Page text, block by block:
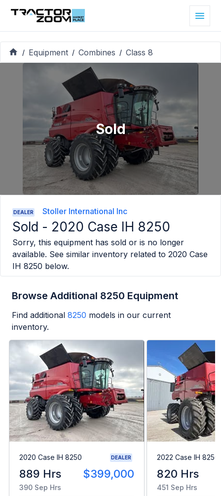
/ Equipment / Combines / Class 8
Sold
DEALER Stoller International Inc
Sold - 2020 Case IH 8250
Sorry, this equipment has sold or is no longer
available. See similar inventory related to 2020 Case
IH 8250 below.
Browse Additional 8250 Equipment
Find additional 8250 models in our current
inventory.
2020 Case IH 8250 DEALER
889 Hrs $399,000
390 Sep Hrs
2022 Case IH 8250
820 Hrs
451 Sep Hrs